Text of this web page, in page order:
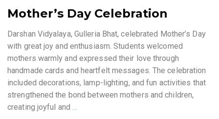
Mother’s Day Celebration
Darshan Vidyalaya, Gulleria Bhat, celebrated Mother’s Day
with great joy and enthusiasm. Students welcomed
mothers warmly and expressed their love through
handmade cards and heartfelt messages. The celebration
included decorations, lamp-lighting, and fun activities that
strengthened the bond between mothers and children,
creating joyful and …